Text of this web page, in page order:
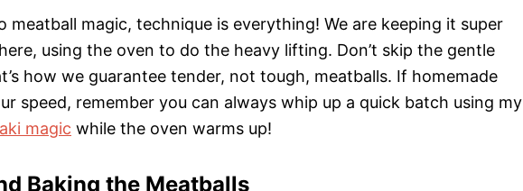
meatball magic, technique is everything! We are keeping it super
using the oven to do the heavy lifting. Don’t skip the gentle
how we guarantee tender, not tough, meatballs. If homemade
speed, remember you can always whip up a quick batch using my
magic while the oven warms up!
Baking the Meatballs